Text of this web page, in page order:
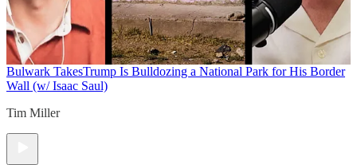
Bulwark TakesTrump Is Bulldozing a National Park for His Border
Wall (w/ Isaac Saul)
Tim Miller